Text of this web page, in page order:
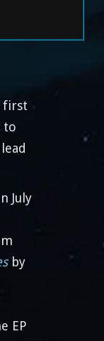
first
to
July
by
EP